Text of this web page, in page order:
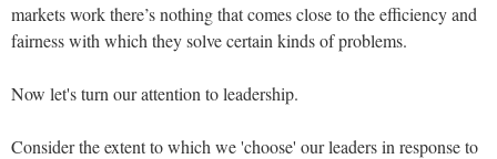
markets work there’s nothing that comes close to the efficiency and
fairness with which they solve certain kinds of problems.
Now let's turn our attention to leadership.
Consider the extent to which we 'choose' our leaders in response to